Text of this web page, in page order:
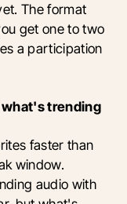
The format
get one to two
a participation
what's trending
faster than
window.
audio with